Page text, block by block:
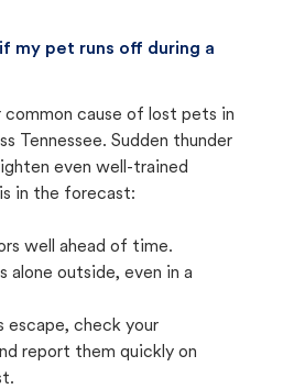
my pet runs off during a
common cause of lost pets in
Tennessee. Sudden thunder
even well-trained
in the forecast:
well ahead of time.
alone outside, even in a
escape, check your
report them quickly on